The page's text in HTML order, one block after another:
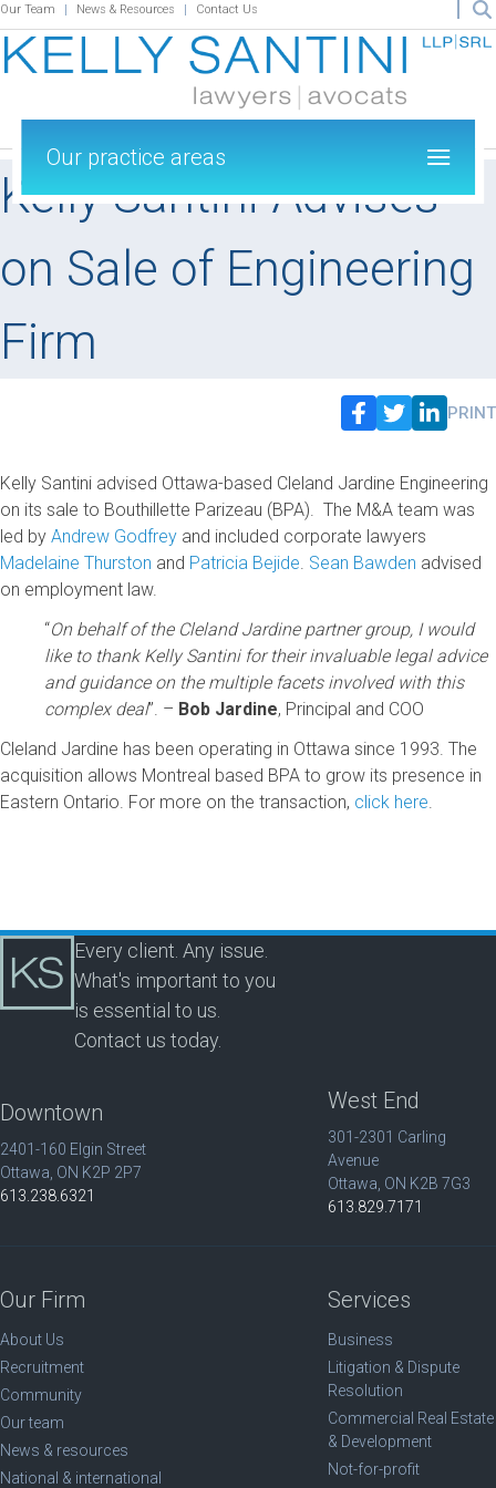
Our Team News & Resources Contact Us
Kelly Santini Advises
on Sale of Engineering
Firm
Our practice areas
PRINT
Kelly Santini advised Ottawa-based Cleland Jardine Engineering
on its sale to Bouthillette Parizeau (BPA). The M&A team was
led by Andrew Godfrey and included corporate lawyers
Madelaine Thurston and Patricia Bejide. Sean Bawden advised
on employment law.
“On behalf of the Cleland Jardine partner group, I would
like to thank Kelly Santini for their invaluable legal advice
and guidance on the multiple facets involved with this
complex deal”. – Bob Jardine, Principal and COO
Cleland Jardine has been operating in Ottawa since 1993. The
acquisition allows Montreal based BPA to grow its presence in
Eastern Ontario. For more on the transaction, click here.
Every client. Any issue.
What's important to you
is essential to us.
Contact us today.
Downtown
2401-160 Elgin Street
Ottawa, ON K2P 2P7
613.238.6321
West End
301-2301 Carling
Avenue
Ottawa, ON K2B 7G3
613.829.7171
Our Firm
About Us
Recruitment
Community
Our team
News & resources
National & international
Services
Business
Litigation & Dispute
Resolution
Commercial Real Estate
& Development
Not-for-profit